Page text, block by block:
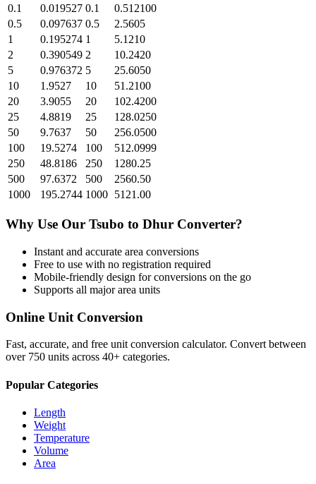
0.1
0.019527 0.1
0.512100
0.5
0.097637 0.5
2.5605
1
0.195274 1
5.1210
2
0.390549 2
10.2420
5
0.976372 5
25.6050
10
1.9527 10
51.2100
20
3.9055 20
102.4200
25
4.8819 25
128.0250
50
9.7637 50
256.0500
100
19.5274 100
512.0999
250
48.8186 250
1280.25
500
97.6372 500
2560.50
1000
195.2744 1000 5121.00
Why Use Our Tsubo to Dhur Converter?
Instant and accurate area conversions
Free to use with no registration required
Mobile-friendly design for conversions on the go
Supports all majorarea units
Online Unit Conversion
Fast, accurate, and free unit conversion calculator. Convert between
over 750 units across 40+ categories.
Popular Categories
Length
Weight
Temperature
Volume
Area